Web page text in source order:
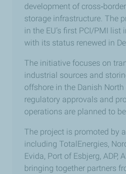
development of cross‑
storage infrastructure. The
in the EU’s first PCI/PMI list
with its status renewed in
The initiative focuses on
industrial sources and
offshore in the Danish North
regulatory approvals and
operations are planned to
The project is promoted by
including TotalEnergies,
Evida, Port of Esbjerg, ADP,
bringing together partners